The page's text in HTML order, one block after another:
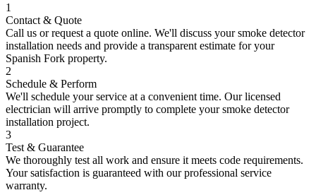
1
Contact & Quote
Call us or request a quote online. We'll discuss yoursmoke detector
installation needs and provide a transparent estimate for your
Spanish Fork property.
2
Schedule & Perform
We'll schedule your service at a convenient time. Our licensed
electrician will arrive promptly to complete yoursmoke detector
installation project.
3
Test & Guarantee
We thoroughly test all work and ensure it meets code requirements.
Your satisfaction is guaranteed with our professional service
warranty.